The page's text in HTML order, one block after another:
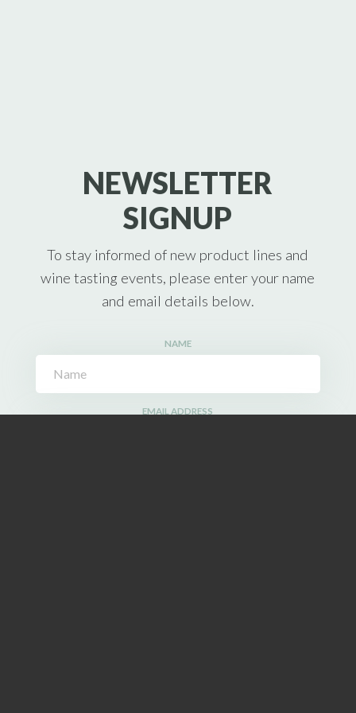
NEWSLETTER
SIGNUP
To stay informed of new product lines and
wine tasting events, please enter your name
and email details below.
NAME
EMAIL ADDRESS